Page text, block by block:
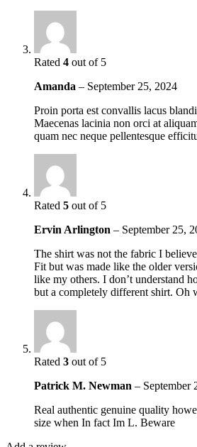
Rated 4 out of 5
Amanda – September 25, 2024
Proin porta est convallis lacus
Maecenas lacinia non orci at
quam nec neque pellentesque
Rated 5 out of 5
Ervin Arlington – September 25,
The shirt was not the fabric I
Fit but was made like the older
like my others. I don’t understand
but a completely different shirt. Oh
Rated 3 out of 5
Patrick M. Newman – September
Real authentic genuine quality
size when In fact Im L. Beware